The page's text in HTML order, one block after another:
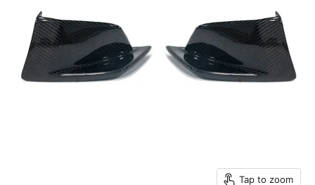
Tap to zoom